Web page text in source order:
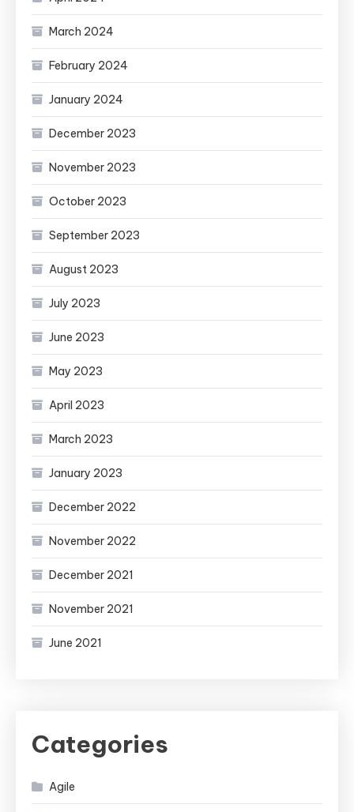
March 2024
February 2024
January 2024
December 2023
November 2023
October 2023
September 2023
August 2023
July 2023
June 2023
May 2023
April 2023
March 2023
January 2023
December 2022
November 2022
December 2021
November 2021
June 2021
Categories
Agile